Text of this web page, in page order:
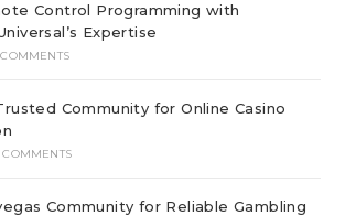
Control Programming with
Expertise
Community for Online Casino
COMMENTS
Community for Reliable Gambling